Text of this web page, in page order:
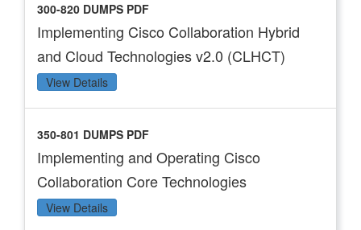
300-820 DUMPS PDF
Implementing Cisco Collaboration Hybrid
and Cloud Technologies v2.0 (CLHCT)
View Details
350-801 DUMPS PDF
Implementing and Operating Cisco
Collaboration Core Technologies
View Details